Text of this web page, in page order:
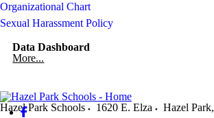
Organizational Chart
Sexual Harassment Policy
Data Dashboard
More...
Hazel Park Schools 1620 E. Elza Hazel Park,